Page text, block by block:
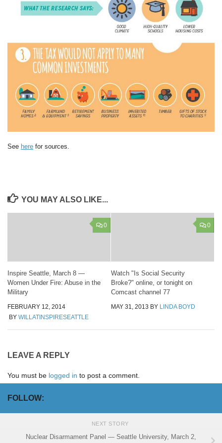
See here for sources.
YOU MAY ALSO LIKE...
0
Inspire Seattle, March 8 —
Women Under Fire: Abuse in the
Military
FEBRUARY 12, 2014
BY WILLATINSPIRESEATTLE
0
Watch "Is Social Security
Broke?" online, or tonight on
Comcast channel 77
MAY 31, 2013 BY LINDA BOYD
LEAVE A REPLY
You must be logged in to post a comment.
FOLLOW:
NEXT STORY
Nuclear Disarmament Panel — Seattle University, March 2,